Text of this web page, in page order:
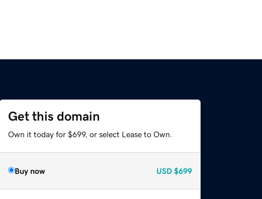
Get this domain
Own it today for $699, or select Lease to Own.
Buy now USD $699